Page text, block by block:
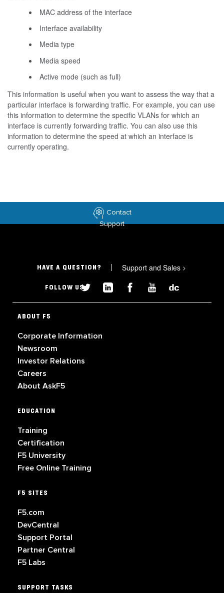
MAC address of the interface
Interface availability
Media type
Media speed
Active mode (such as full)
This information is useful when you want to assess the way that a
particular interface is forwarding traffic. For example, you can use
this information to determine the specific VLANs for which an
interface is currently forwarding traffic. You can also use this
information to determine the speed at which an interface is
currently operating.
Contact
Support
HAVE A QUESTION? Support and Sales >
FOLLOW US
ABOUT F5
Corporate Information
Newsroom
Investor Relations
Careers
About AskF5
EDUCATION
Training
Certification
F5 University
Free Online Training
F5 SITES
F5.com
DevCentral
Support Portal
Partner Central
F5 Labs
SUPPORT TASKS